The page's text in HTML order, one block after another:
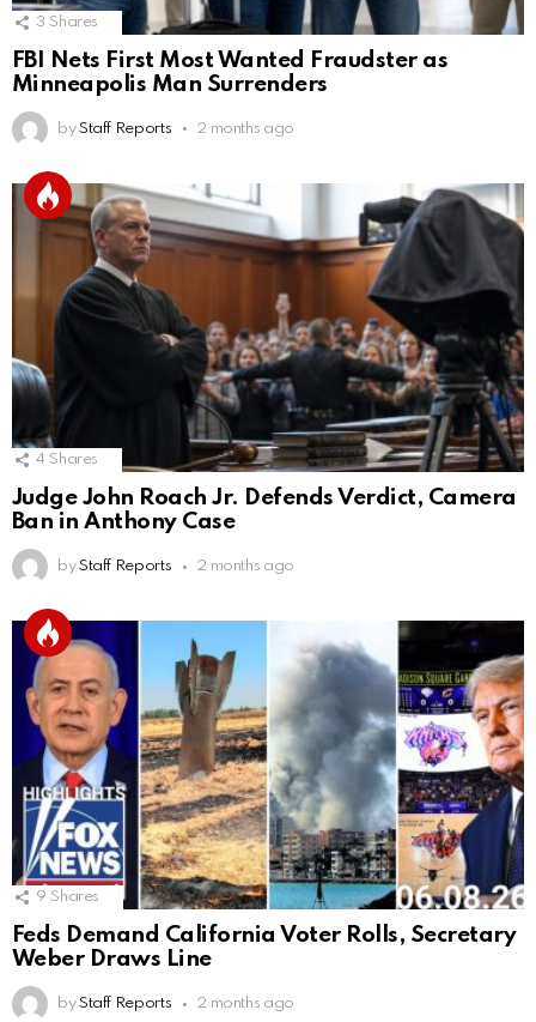
3 Shares
FBI Nets First Most Wanted Fraudster as
Minneapolis Man Surrenders
by Staff Reports 2 months ago
4 Shares
Judge John Roach Jr. Defends Verdict, Camera
Ban in Anthony Case
by Staff Reports 2 months ago
9 Shares
Feds Demand California Voter Rolls, Secretary
Weber Draws Line
by Staff Reports 2 months ago